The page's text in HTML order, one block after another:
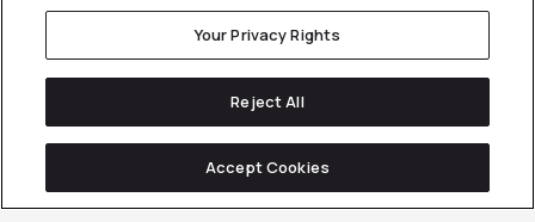
Privacy Policy
Your Privacy Rights
Reject All
Accept Cookies